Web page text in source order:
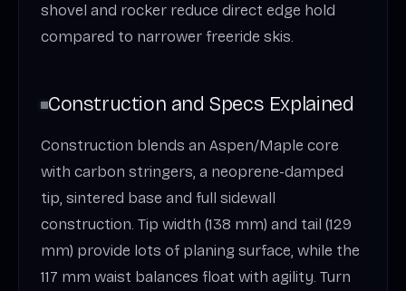
shovel and rocker reduce direct edge hold
compared to narrower freeride skis.
Construction and Specs Explained
Construction blends an Aspen/Maple core
with carbon stringers, a neoprene-damped
tip, sintered base and full sidewall
construction. Tip width (138 mm) and tail (129
mm) provide lots of planing surface, while the
117 mm waist balances float with agility. Turn